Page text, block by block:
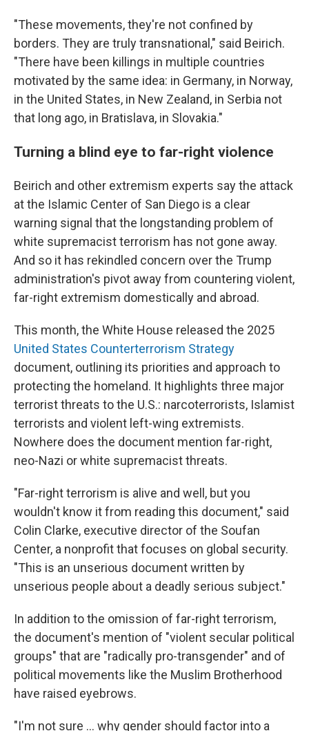
"These movements, they're not confined by
borders. They are truly transnational," said Beirich.
"There have been killings in multiple countries
motivated by the same idea: in Germany, in Norway,
in the United States, in New Zealand, in Serbia not
that long ago, in Bratislava, in Slovakia."
Turning a blind eye to far-right violence
Beirich and other extremism experts say the attack
at the Islamic Center of San Diego is a clear
warning signal that the longstanding problem of
white supremacist terrorism has not gone away.
And so it has rekindled concern over the Trump
administration's pivot away from countering violent,
far-right extremism domestically and abroad.
This month, the White House released the 2025
United States Counterterrorism Strategy
document, outlining its priorities and approach to
protecting the homeland. It highlights three major
terrorist threats to the U.S.: narcoterrorists, Islamist
terrorists and violent left-wing extremists.
Nowhere does the document mention far-right,
neo-Nazi or white supremacist threats.
"Far-right terrorism is alive and well, but you
wouldn't know it from reading this document," said
Colin Clarke, executive director of the Soufan
Center, a nonprofit that focuses on global security.
"This is an unserious document written by
unserious people about a deadly serious subject."
In addition to the omission of far-right terrorism,
the document's mention of "violent secular political
groups" that are "radically pro-transgender" and of
political movements like the Muslim Brotherhood
have raised eyebrows.
"I'm not sure … why gender should factor into a